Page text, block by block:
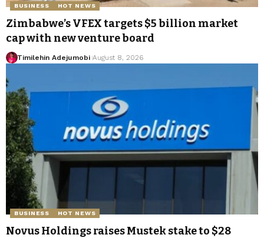
BUSINESS HOT NEWS
Zimbabwe’s VFEX targets $5 billion market
cap with new venture board
Timilehin Adejumobi August 8, 2026
BUSINESS HOT NEWS
Novus Holdings raises Mustek stake to $28